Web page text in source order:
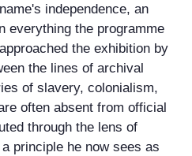
independence, an
everything the programme
the exhibition by
the lines of archival
of slavery, colonialism,
often absent from official
through the lens of
principle he now sees as